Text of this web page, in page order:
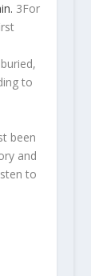
3For
to
been
and
to